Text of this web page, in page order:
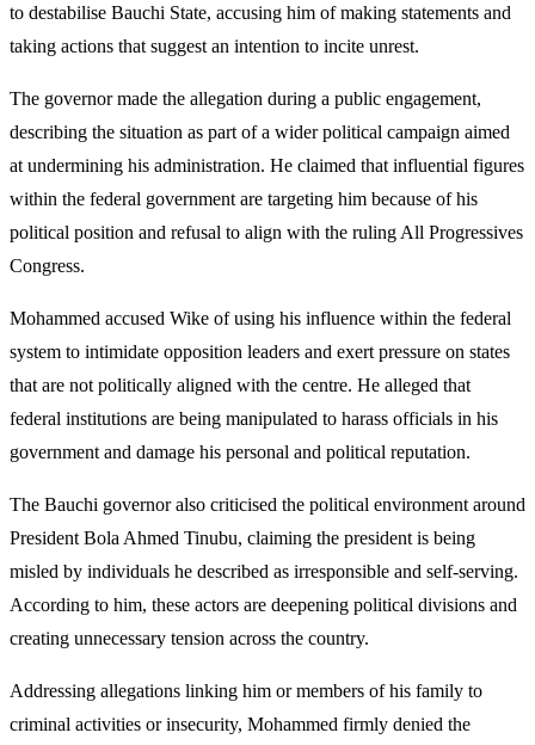
to destabilise Bauchi State, accusing him of making statements and
taking actions that suggest an intention to incite unrest.
The governor made the allegation during a public engagement,
describing the situation as part of a wider political campaign aimed
at undermining his administration. He claimed that influential figures
within the federal government are targeting him because of his
political position and refusal to align with the ruling All Progressives
Congress.
Mohammed accused Wike of using his influence within the federal
system to intimidate opposition leaders and exert pressure on states
that are not politically aligned with the centre. He alleged that
federal institutions are being manipulated to harass officials in his
government and damage his personal and political reputation.
The Bauchi governor also criticised the political environment around
President Bola Ahmed Tinubu, claiming the president is being
misled by individuals he described as irresponsible and self-serving.
According to him, these actors are deepening political divisions and
creating unnecessary tension across the country.
Addressing allegations linking him or members of his family to
criminal activities or insecurity, Mohammed firmly denied the